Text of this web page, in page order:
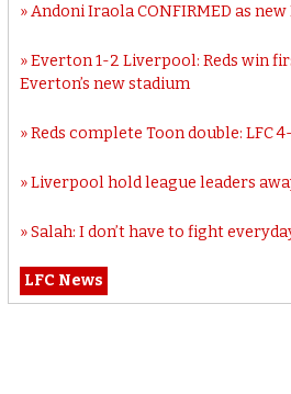
Andoni Iraola CONFIRMED as
Everton 1-2 Liverpool: Reds win
Everton’s new stadium
Reds complete Toon double: LFC
Liverpool hold league leaders
Salah: I don’t have to fight
LFC News